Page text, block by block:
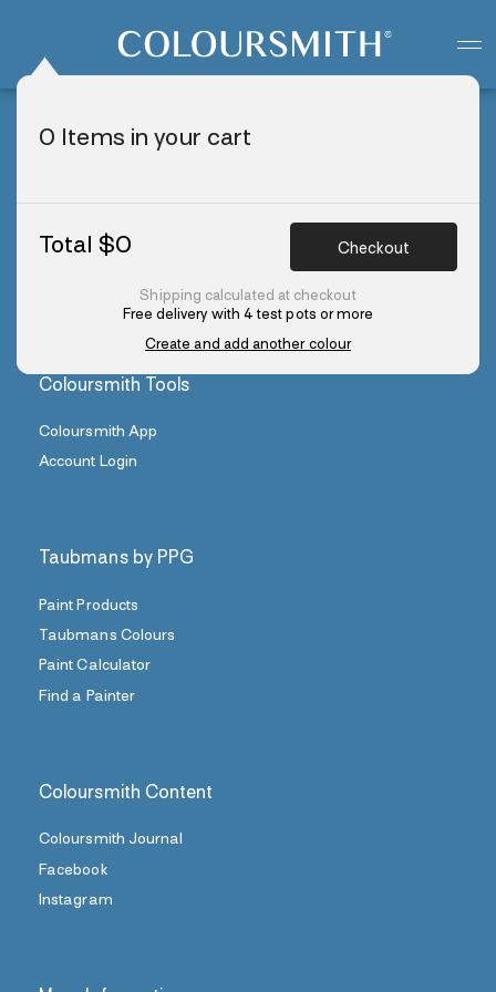
0 Items in your cart
Total $0 Checkout
Shipping calculated at checkout
Free delivery with 4 test pots or more
Create and add another colour
Colour starts with you Create your paint colour
Colour Stories
Order Colour Swatches
Coloursmith Tools
Coloursmith App
Account Login
Taubmans by PPG
Paint Products
Taubmans Colours
Paint Calculator
Find a Painter
Coloursmith Content
Coloursmith Journal
Facebook
Instagram